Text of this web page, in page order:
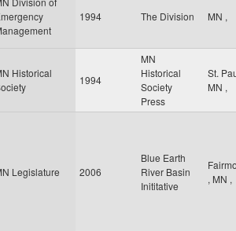
1994 The Division MN ,
Historical
1994
MN
Historical
Society
Press
St.
MN ,
Legislature 2006
Blue Earth
River Basin
Inititative
, MN ,